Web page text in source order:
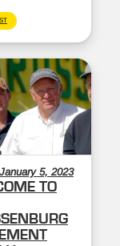
5, 2023
TO